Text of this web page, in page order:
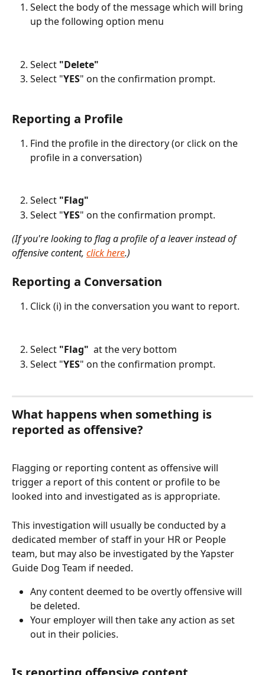
Select the body of the message which will bring
up the following option menu
Select "Delete"
Select "YES" on the confirmation prompt.
Reporting a Profile
Find the profile in the directory (or click on the
profile in a conversation)
Select "Flag"
Select "YES" on the confirmation prompt.
(If you're looking to flag a profile of a leaver instead of
offensive content, click here.)
Reporting a Conversation
Click (i) in the conversation you want to report.
Select "Flag" at the very bottom
Select "YES" on the confirmation prompt.
What happens when something is
reported as offensive?
Flagging or reporting content as offensive will
trigger a report of this content or profile to be
looked into and investigated as is appropriate.
This investigation will usually be conducted by a
dedicated member of staff in your HR or People
team, but may also be investigated by the Yapster
Guide Dog Team if needed.
Any content deemed to be overtly offensive will
be deleted.
Your employer will then take any action as set
out in their policies.